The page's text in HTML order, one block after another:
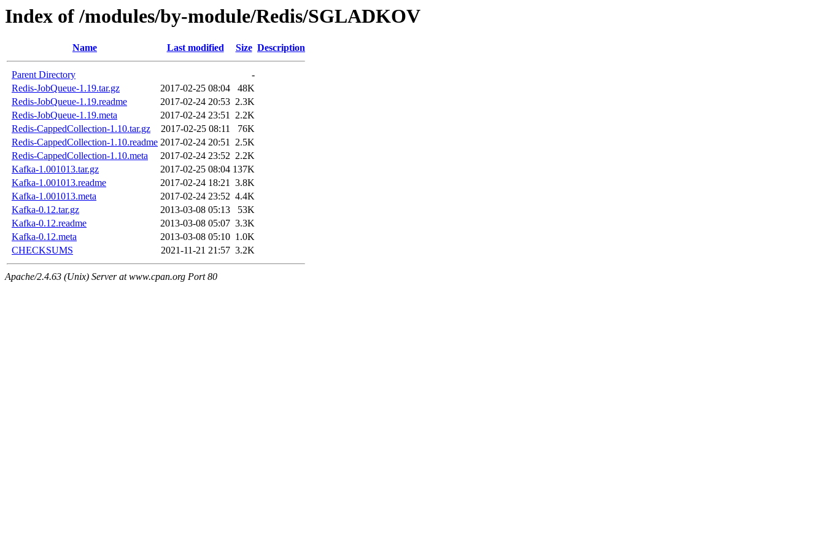
Index of /modules/by-module/Redis/SGLADKOV
Name Last modified Size Description
Parent Directory
-
Redis-JobQueue-1.19.tar.gz
2017-02-25 08:04
48K
Redis-JobQueue-1.19.readme
2017-02-24 20:53 2.3K
Redis-JobQueue-1.19.meta
2017-02-24 23:51 2.2K
Redis-CappedCollection-1.10.tar.gz
2017-02-25 08:11
76K
Redis-CappedCollection-1.10.readme 2017-02-24 20:51 2.5K
Redis-CappedCollection-1.10.meta
2017-02-24 23:52 2.2K
Kafka-1.001013.tar.gz
2017-02-25 08:04 137K
Kafka-1.001013.readme
2017-02-24 18:21 3.8K
Kafka-1.001013.meta
2017-02-24 23:52 4.4K
Kafka-0.12.tar.gz
2013-03-08 05:13
53K
Kafka-0.12.readme
2013-03-08 05:07 3.3K
Kafka-0.12.meta
2013-03-08 05:10 1.0K
CHECKSUMS
2021-11-21 21:57 3.2K
Apache/2.4.63 (Unix) Server at www.cpan.org Port 80